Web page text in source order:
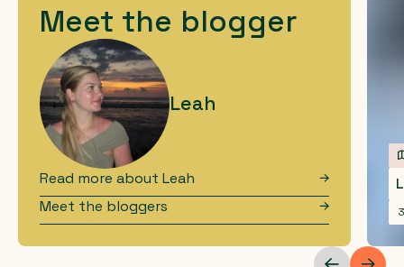
Meet the blogger
Leah
Read more about Leah
Meet the bloggers